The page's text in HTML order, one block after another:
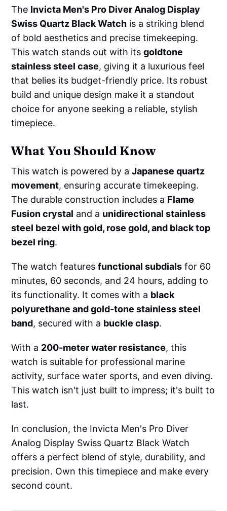
The Invicta Men's Pro Diver Analog Display
Swiss Quartz Black Watch is a striking blend
of bold aesthetics and precise timekeeping.
This watch stands out with itsgoldtone
stainless steel case, giving it a luxurious feel
that belies its budget-friendly price. Its robust
build and unique design make it a standout
choice for anyone seeking a reliable, stylish
timepiece.
What You Should Know
This watch is powered by aJapanese quartz
movement, ensuring accurate timekeeping.
The durable construction includes a Flame
Fusion crystal and a unidirectional stainless
steel bezel with gold, rose gold, and black top
bezel ring.
The watch featuresfunctional subdials for 60
minutes, 60 seconds, and 24 hours, adding to
its functionality. It comes with a black
polyurethane and gold-tone stainless steel
band, secured with a buckle clasp.
With a 200-meter water resistance, this
watch is suitable for professional marine
activity, surface water sports, and even diving.
This watch isn't just built to impress; it's built to
last.
In conclusion, the Invicta Men's Pro Diver
Analog Display Swiss Quartz Black Watch
offers a perfect blend of style, durability, and
precision. Own this timepiece and make every
second count.